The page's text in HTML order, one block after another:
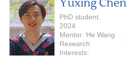
Yuxing Chen
PhD student,
2024
Mentor: He Wang
Research
Interests: